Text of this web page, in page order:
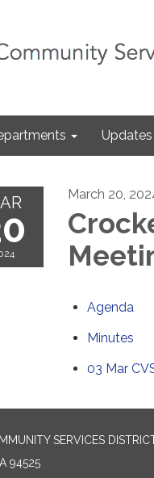
March 20,
Agenda
Minutes
03 Mar
SERVICES
94525